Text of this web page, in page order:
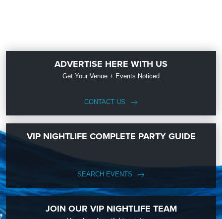
ADVERTISE HERE WITH US
Get Your Venue + Events Noticed
CONTACT US
VIP NIGHTLIFE COMPLETE PARTY GUIDE
SEARCH EVENTS
JOIN OUR VIP NIGHTLIFE TEAM